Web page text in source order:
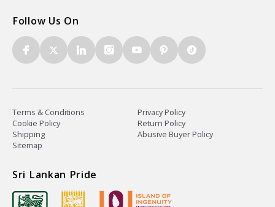
Follow Us On
Terms & Conditions
Privacy Policy
Cookie Policy
Return Policy
Shipping
Abusive Buyer Policy
Sitemap
Sri Lankan Pride